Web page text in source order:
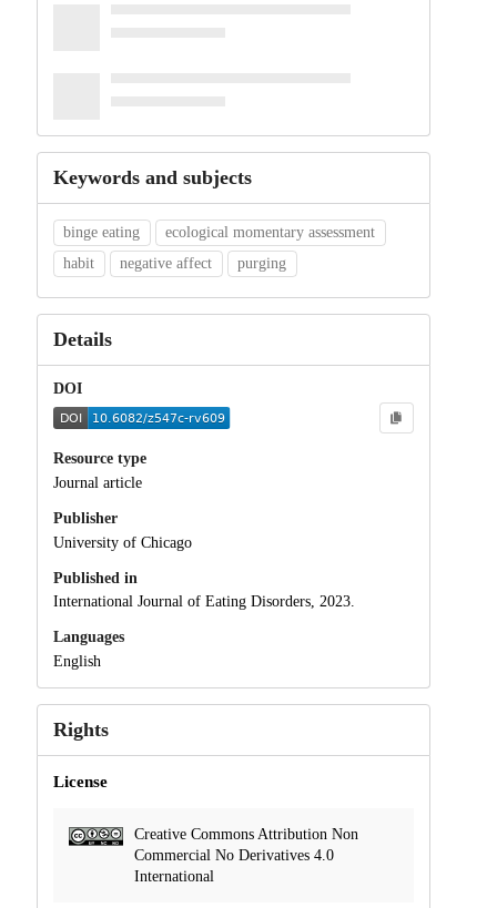
Keywords and subjects
binge eating
ecological momentary assessment
habit
negative affect purging
Details
DOI
Resource type
Journal article
Publisher
University of Chicago
Published in
International Journal of Eating Disorders, 2023.
Languages
English
Rights
License
Creative Commons Attribution Non
Commercial No Derivatives 4.0
International